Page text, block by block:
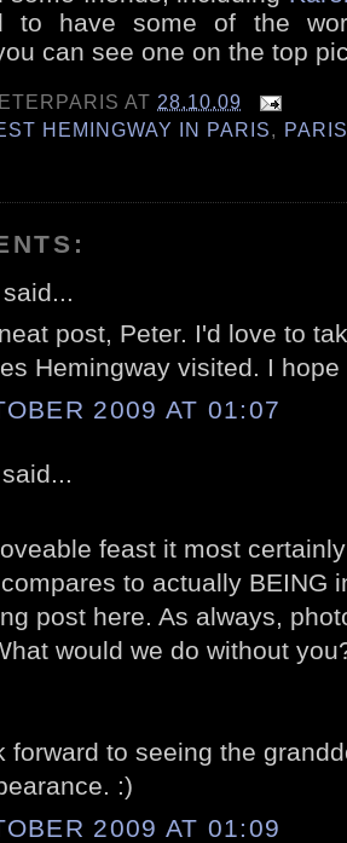
to have some of the
can see one on the top
AT 28.10.09
HEMINGWAY IN PARIS,
said...
post, Peter. I'd love to
Hemingway visited. I
2009 AT 01:07
said...
feast it most
to actually BEING
post here. As always,
would we do without
forward to seeing the
:)
2009 AT 01:09